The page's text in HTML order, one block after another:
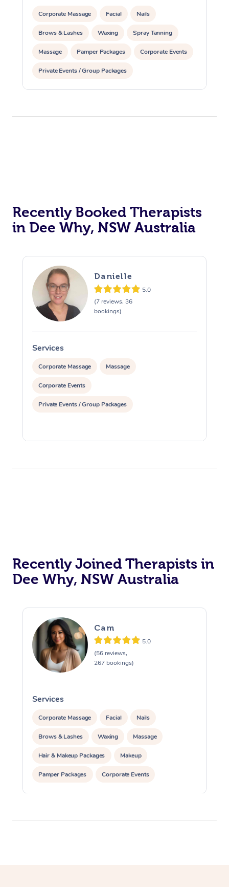
Corporate Massage Facial Nails
Brows & Lashes Waxing Spray Tanning
Massage Pamper Packages Corporate Events
Private Events / Group Packages
Recently Booked Therapists
in Dee Why, NSW Australia
Danielle
5.0
(7 reviews, 36
bookings)
Services
Corporate Massage Massage
Corporate Events
Private Events / Group Packages
Recently Joined Therapists in
Dee Why, NSW Australia
Cam
5.0
(56 reviews,
267 bookings)
Services
Corporate Massage Facial Nails
Brows & Lashes Waxing Massage
Hair & Makeup Packages Makeup
Pamper Packages Corporate Events